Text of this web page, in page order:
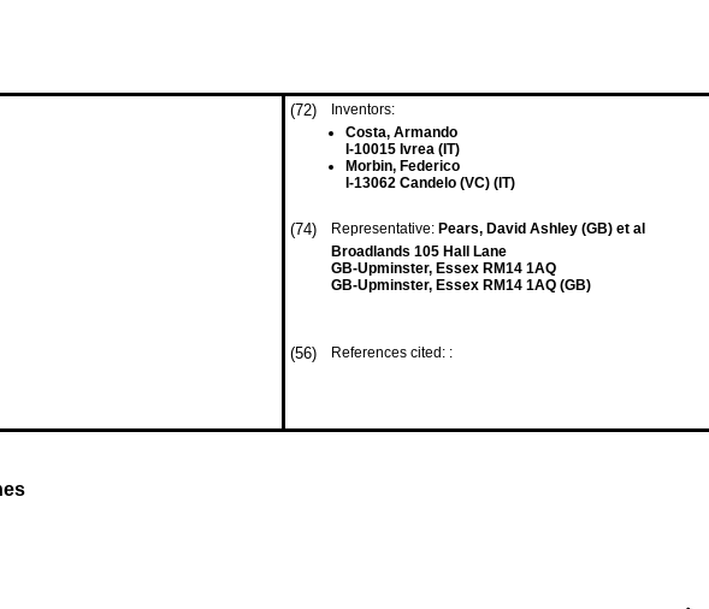
(72)
Inventors:
Costa, Armando
I-10015 Ivrea (IT)
Morbin, Federico
I-13062 Candelo (VC) (IT)
(74) Representative: Pears, David Ashley (GB) et al
Broadlands 105 Hall Lane
GB-Upminster, Essex RM14 1AQ
GB-Upminster, Essex RM14 1AQ (GB)
(56) References cited: :